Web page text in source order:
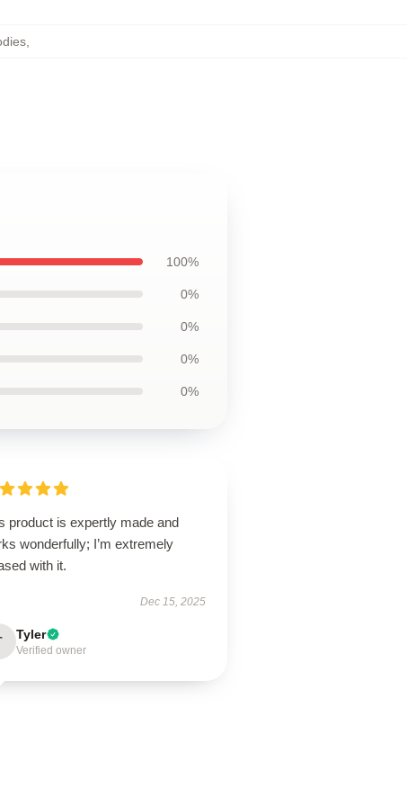
100%
0%
0%
0%
0%
product is expertly made and
wonderfully; I’m extremely
with it.
Dec 15, 2025
Tyler
Verified owner